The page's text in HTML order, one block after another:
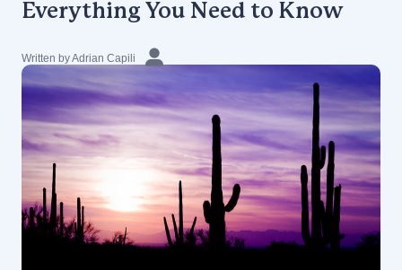
Everything You Need to Know
Written by Adrian Capili